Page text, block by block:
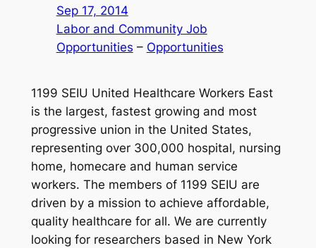
Sep 17, 2014
Labor and Community Job
Opportunities – Opportunities
1199 SEIU United Healthcare Workers East
is the largest, fastest growing and most
progressive union in the United States,
representing over 300,000 hospital, nursing
home, homecare and human service
workers. The members of 1199 SEIU are
driven by a mission to achieve affordable,
quality healthcare for all. We are currently
looking for researchers based in New York